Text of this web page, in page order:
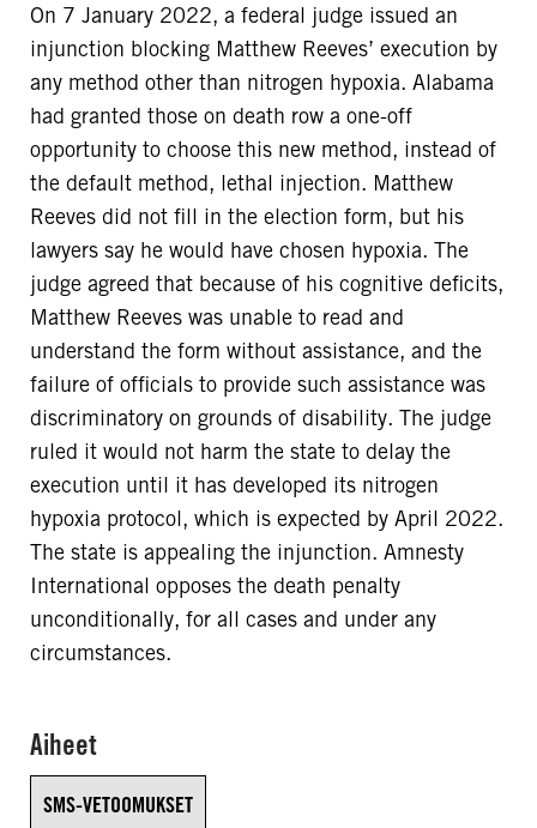
On 7 January 2022, a federal judge issued an
injunction blocking Matthew Reeves’ execution by
any method other than nitrogen hypoxia. Alabama
had granted those on death row a one-off
opportunity to choose this new method, instead of
the default method, lethal injection. Matthew
Reeves did not fill in the election form, but his
lawyers say he would have chosen hypoxia. The
judge agreed that because of his cognitive deficits,
Matthew Reeves was unable to read and
understand the form without assistance, and the
failure of officials to provide such assistance was
discriminatory on grounds of disability. The judge
ruled it would not harm the state to delay the
execution until it has developed its nitrogen
hypoxia protocol, which is expected by April 2022.
The state is appealing the injunction. Amnesty
International opposes the death penalty
unconditionally, for all cases and under any
circumstances.
Aiheet
SMS-VETOOMUKSET